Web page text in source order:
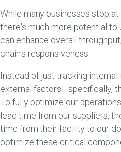
While many businesses stop
there's much more potential to
can enhance overall
chain's responsiveness.
Instead of just tracking internal
external factors—specifically,
To fully optimize our
lead time from our suppliers,
time from their facility to our
optimize these critical